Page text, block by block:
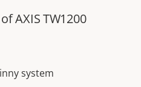
AXIS TW1200
system